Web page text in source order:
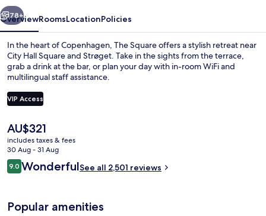
Next
78+
OverviewRoomsLocationPolicies
In the heart of Copenhagen, The Square offers a stylish retreat near
City Hall Square and Strøget. Take in the sights from the terrace,
grab a drink at the bar, or plan your day with in-room WiFi and
multilingual staff assistance.
VIP Access
The
current
price
is
AU$321
AU$321
includes taxes & fees
30 Aug - 31 Aug
Reviews
9.09.0 out of 10
WonderfulSee all 2,501 reviews
Popular amenities